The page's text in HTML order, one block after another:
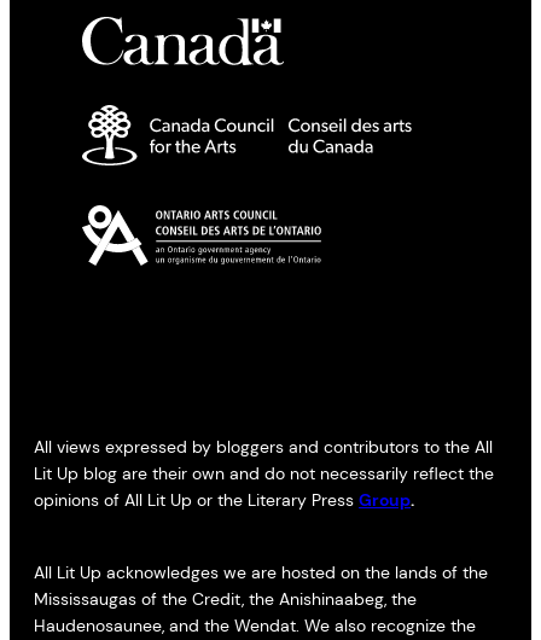
All views expressed by bloggers and contributors to the All
Lit Up blog are their own and do not necessarily reflect the
opinions of All Lit Up or the Literary Press Group.
All Lit Up acknowledges we are hosted on the lands of the
Mississaugas of the Credit, the Anishinaabeg, the
Haudenosaunee, and the Wendat. We also recognize the